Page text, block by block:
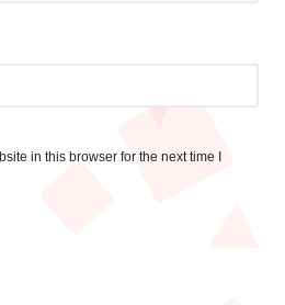
in this browser for the next time I